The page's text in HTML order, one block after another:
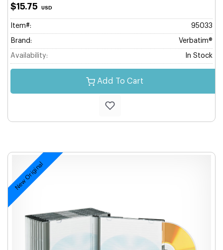
$15.75 USD
Item#: 95033
Brand: Verbatim®
Availability: In Stock
Add To Cart
New Original